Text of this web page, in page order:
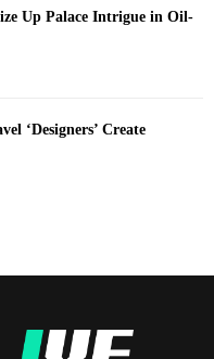
Up Palace Intrigue in Oil-
‘Designers’ Create